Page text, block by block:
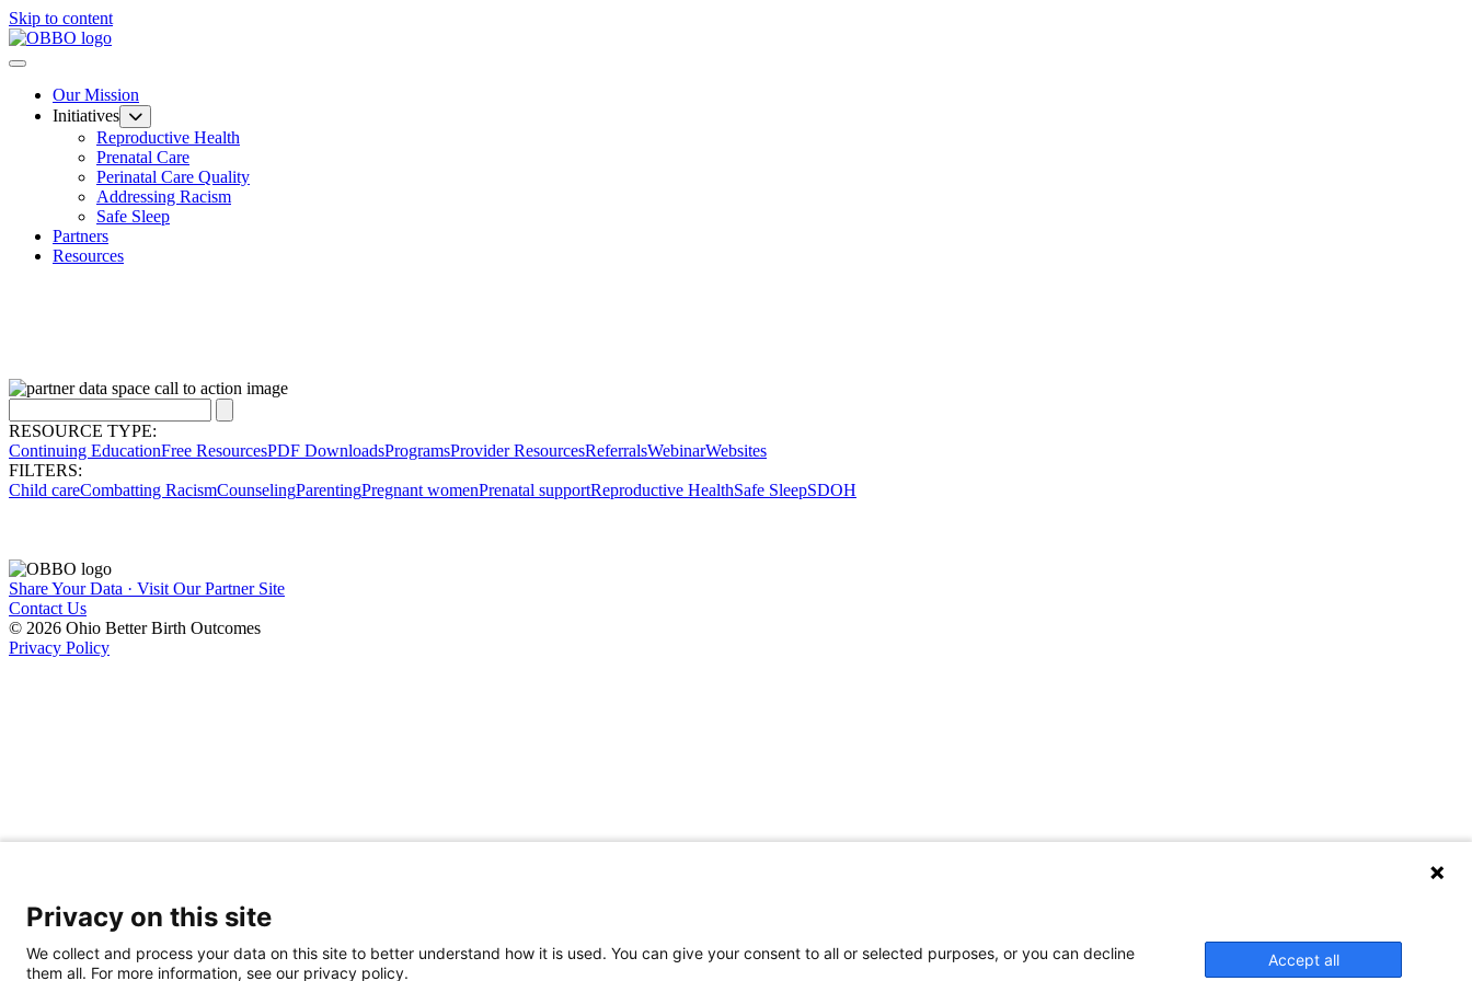
Skip to content
Our Mission
Initiatives
Reproductive Health
Prenatal Care
Perinatal Care Quality
Addressing Racism
Safe Sleep
Partners
Resources
RESOURCE TYPE:
Continuing EducationFree ResourcesPDF DownloadsProgramsProvider ResourcesReferralsWebinarWebsites
FILTERS:
Child careCombatting RacismCounselingParentingPregnant womenPrenatal supportReproductive HealthSafe SleepSDOH
Share Your Data · Visit Our Partner Site
Contact Us
© 2026 Ohio Better Birth Outcomes
Privacy Policy
Privacy on this site
We collect and process your data on this site to better understand how it is used. You can give your consent to all or selected purposes, or you can decline
them all. For more information, see our privacy policy.
Accept all